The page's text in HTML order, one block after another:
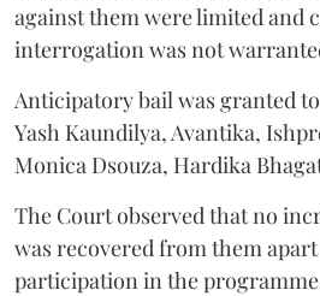
against them were limited and
interrogation was not
Anticipatory bail was granted
Yash Kaundilya, Avantika,
Monica Dsouza, Hardika
The Court observed that no
was recovered from them
participation in the